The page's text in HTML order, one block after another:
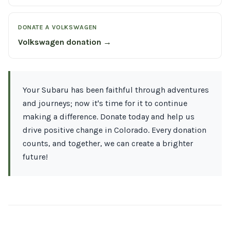
DONATE A VOLKSWAGEN
Volkswagen donation →
Your Subaru has been faithful through adventures
and journeys; now it's time for it to continue
making a difference. Donate today and help us
drive positive change in Colorado. Every donation
counts, and together, we can create a brighter
future!